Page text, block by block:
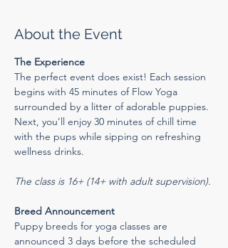
About the Event
The Experience
The perfect event does exist! Each session
begins with 45 minutes of Flow Yoga
surrounded by a litter of adorable puppies.
Next, you’ll enjoy 30 minutes of chill time
with the pups while sipping on refreshing
wellness drinks.
The class is 16+ (14+ with adult supervision).
Breed Announcement
Puppy breeds for yoga classes are
announced 3 days before the scheduled